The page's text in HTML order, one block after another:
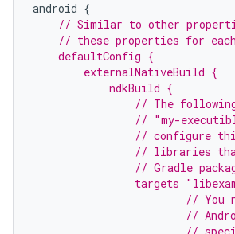
android {
// Similar to other
// these properties for
    defaultConfig {
        externalNativeBuild {
            ndkBuild {
// The
// "my-
// configure
// libraries
// Gradle
targets
// You
//